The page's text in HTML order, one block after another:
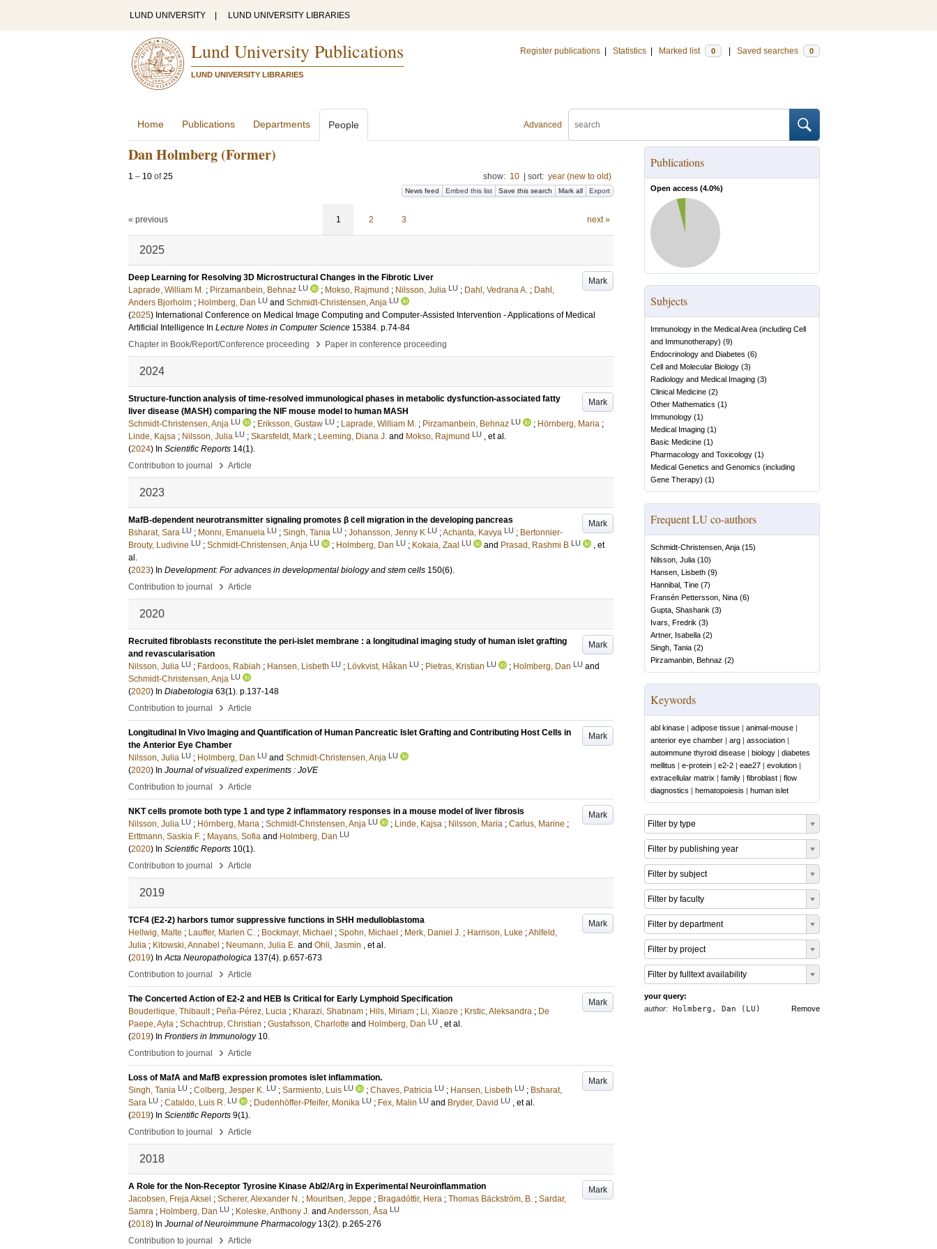
LUND UNIVERSITY LUND UNIVERSITY LIBRARIES
Lund University Publications
LUND UNIVERSITY LIBRARIES
Register publications Statistics Marked list 0 Saved searches 0
Advanced
Home Publications Departments People
Dan Holmberg (Former)
1 – 10 of25 show: 10 sort: year (new to old)
News feed Embed this list Save this search Mark all Export
« previous 1 2 3 next »
2025
Mark
Deep Learning for Resolving 3D Microstructural Changes in the Fibrotic Liver
Laprade, William M. ; Pirzamanbein, Behnaz LU ; Mokso, Rajmund ; Nilsson, Julia LU ; Dahl, Vedrana A. ; Dahl,
Anders Bjorholm ; Holmberg, Dan LU and Schmidt-Christensen, Anja LU
(2025) International Conference on Medical Image Computing and Computer-Assisted Intervention - Applications of Medical
Artificial Intelligence In Lecture Notes in Computer Science 15384. p.74-84
Chapter in Book/Report/Conference proceeding
› Paper in conference proceeding
2024
Mark
Structure-function analysis of time-resolved immunological phases in metabolic dysfunction-associated fatty
liver disease (MASH) comparing the NIF mouse model to human MASH
Schmidt-Christensen, Anja LU ; Eriksson, Gustaw LU ; Laprade, William M. ; Pirzamanbein, Behnaz LU ; Hörnberg, Maria ;
Linde, Kajsa ; Nilsson, Julia LU ; Skarsfeldt, Mark ; Leeming, Diana J. and Mokso, Rajmund LU , et al.
(2024) In Scientific Reports 14(1).
Contribution to journal
› Article
2023
Mark
MafB-dependent neurotransmitter signaling promotes β cell migration in the developing pancreas
Bsharat, Sara LU ; Monni, Emanuela LU ; Singh, Tania LU ; Johansson, Jenny K LU ;Achanta, Kavya LU ; Bertonnier-
Brouty, Ludivine LU ; Schmidt-Christensen, Anja LU ; Holmberg, Dan LU ; Kokaia, Zaal LU and Prasad, Rashmi B LU
, et
al.
(2023) In Development: For advances in developmental biology and stem cells 150(6).
Contribution to journal
› Article
2020
Mark
Recruited fibroblasts reconstitute the peri-islet membrane : a longitudinal imaging study of human islet grafting
and revascularisation
Nilsson, Julia LU ; Fardoos, Rabiah ; Hansen, Lisbeth LU ; Lövkvist, Håkan LU ; Pietras, Kristian LU ; Holmberg, Dan LU and
Schmidt-Christensen, Anja LU
(2020) In Diabetologia 63(1). p.137-148
Contribution to journal
› Article
Mark
Longitudinal In Vivo Imaging and Quantification of Human Pancreatic Islet Grafting and Contributing Host Cells in
the Anterior Eye Chamber
Nilsson, Julia LU ; Holmberg, Dan LU and Schmidt-Christensen, Anja LU
(2020) In Journal of visualized experiments : JoVE
Contribution to journal
› Article
Mark
NKT cells promote both type 1 and type 2 inflammatory responses in a mouse model of liver fibrosis
Nilsson, Julia LU ; Hörnberg, Maria ; Schmidt-Christensen, Anja LU ; Linde, Kajsa ; Nilsson, Maria ; Carlus, Marine ;
Erttmann, Saskia F. ; Mayans, Sofia and Holmberg, Dan LU
(2020) In Scientific Reports 10(1).
Contribution to journal
› Article
2019
Mark
TCF4 (E2-2) harbors tumor suppressive functions in SHH medulloblastoma
Hellwig, Malte ; Lauffer, Marlen C. ; Bockmayr, Michael ; Spohn, Michael ; Merk, Daniel J. ; Harrison, Luke ;Ahlfeld,
Julia ; Kitowski, Annabel ; Neumann, Julia E. and Ohli, Jasmin , et al.
(2019) InActa Neuropathologica 137(4). p.657-673
Contribution to journal
› Article
Mark
The Concerted Action of E2-2 and HEB Is Critical for Early Lymphoid Specification
Bouderlique, Thibault ; Peña-Pérez, Lucia ; Kharazi, Shabnam ; Hils, Miriam ; Li, Xiaoze ; Krstic, Aleksandra ; De
Paepe, Ayla ; Schachtrup, Christian ; Gustafsson, Charlotte and Holmberg, Dan LU , et al.
(2019) In Frontiers in Immunology 10.
Contribution to journal
› Article
Mark
Loss of MafA and MafB expression promotes islet inflammation.
Singh, Tania LU ; Colberg, Jesper K. LU ; Sarmiento, Luis LU ; Chaves, Patricia LU ; Hansen, Lisbeth LU ; Bsharat,
Sara LU ; Cataldo, Luis R. LU ; Dudenhöffer-Pfeifer, Monika LU ; Fex, Malin LU and Bryder, David LU , et al.
(2019) In Scientific Reports 9(1).
Contribution to journal
› Article
2018
Mark
A Role for the Non-Receptor Tyrosine Kinase Abl2/Arg in Experimental Neuroinflammation
Jacobsen, Freja Aksel ; Scherer, Alexander N. ; Mouritsen, Jeppe ; Bragadóttir, Hera ; Thomas Bäckström, B. ; Sardar,
Samra ; Holmberg, Dan LU ; Koleske, Anthony J. and Andersson, Åsa LU
(2018) In Journal of Neuroimmune Pharmacology 13(2). p.265-276
Contribution to journal
› Article
Publications
Open access (4.0%)
Subjects
Immunology in the Medical Area (including Cell
and Immunotherapy) (9)
Endocrinology and Diabetes (6)
Cell and Molecular Biology (3)
Radiology and Medical Imaging (3)
Clinical Medicine (2)
Other Mathematics (1)
Immunology (1)
Medical Imaging (1)
Basic Medicine (1)
Pharmacology and Toxicology (1)
Medical Genetics and Genomics (including
Gene Therapy) (1)
Frequent LU co-authors
Schmidt-Christensen, Anja (15)
Nilsson, Julia (10)
Hansen, Lisbeth (9)
Hannibal, Tine (7)
Fransén Pettersson, Nina (6)
Gupta, Shashank (3)
Ivars, Fredrik (3)
Artner, Isabella (2)
Singh, Tania (2)
Pirzamanbin, Behnaz (2)
Keywords
abl kinase | adipose tissue | animal-mouse |
anterior eye chamber | arg | association |
autoimmune thyroid disease | biology | diabetes
mellitus | e-protein | e2-2 | eae27 | evolution |
extracellular matrix | family | fibroblast | flow
diagnostics | hematopoiesis | human islet
Filter by type
Filter by publishing year
Filter by subject
Filter by faculty
Filter by department
Filter by project
Filter by fulltext availability
your query:
Remove
author: Holmberg, Dan (LU)